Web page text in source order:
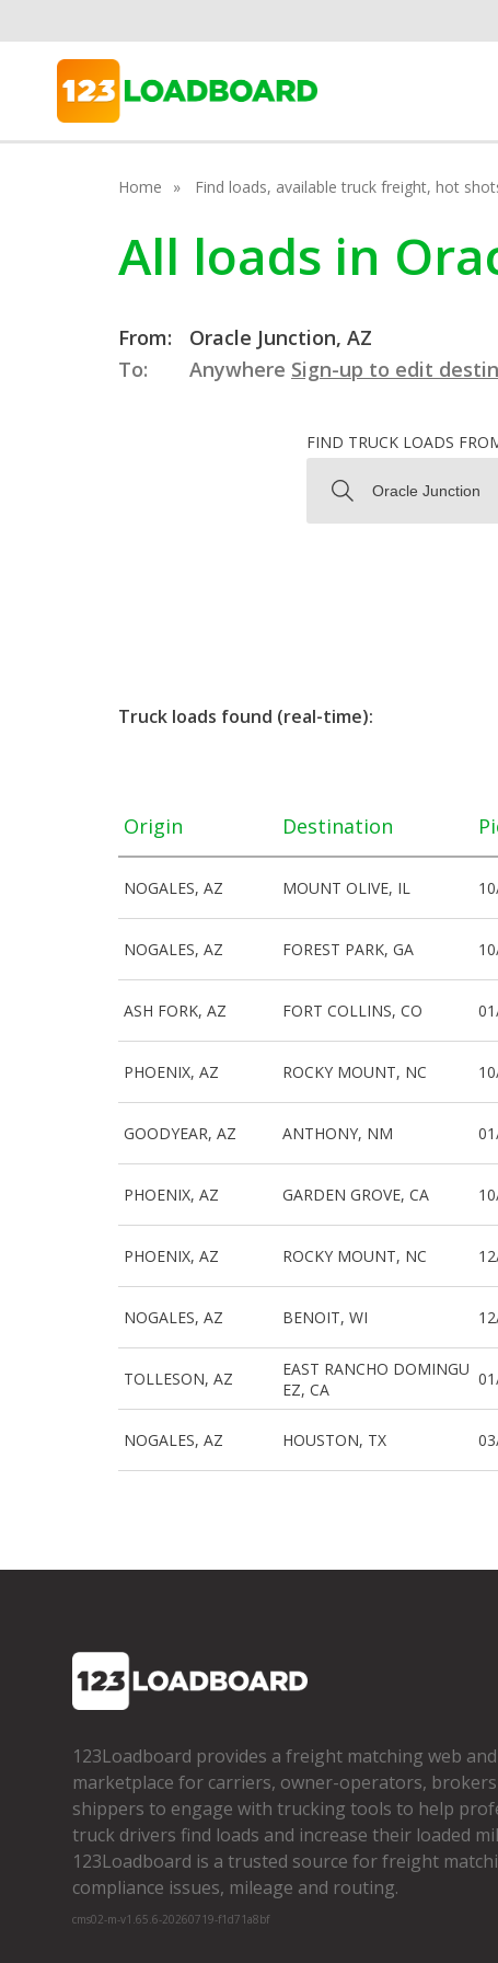
Home Find loads, available truck freight, hot
All loads in
From:
Oracle Junction, AZ
To:
Anywhere Sign-up to edit
FIND TRUCK LOADS
Truck loads found (real-time):
Origin Destination
NOGALES, AZ MOUNT OLIVE, IL
NOGALES, AZ FOREST PARK, GA
ASH FORK, AZ FORT COLLINS, CO
PHOENIX, AZ ROCKY MOUNT, NC
GOODYEAR, AZ ANTHONY, NM
PHOENIX, AZ GARDEN GROVE, CA
PHOENIX, AZ ROCKY MOUNT, NC
NOGALES, AZ BENOIT, WI
TOLLESON, AZ
EAST RANCHO DOMINGU
EZ, CA
NOGALES, AZ HOUSTON, TX
123Loadboard provides a freight matching web
marketplace for carriers, owner­-operators,
shippers to engage with trucking tools to help
truck drivers find loads and increase their loaded
123Loadboard is a trusted source for freight
compliance issues, mileage and routing.
cms02-m-v1.65.6-20260719-f1d71a8bf